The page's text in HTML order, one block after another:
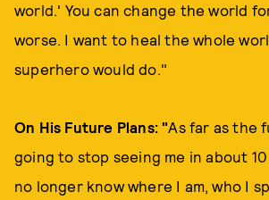
world.' You can change the world
worse. I want to heal the whole
superhero would do."
On His Future Plans: "As far as the
going to stop seeing me in about 10
no longer know where I am, who I